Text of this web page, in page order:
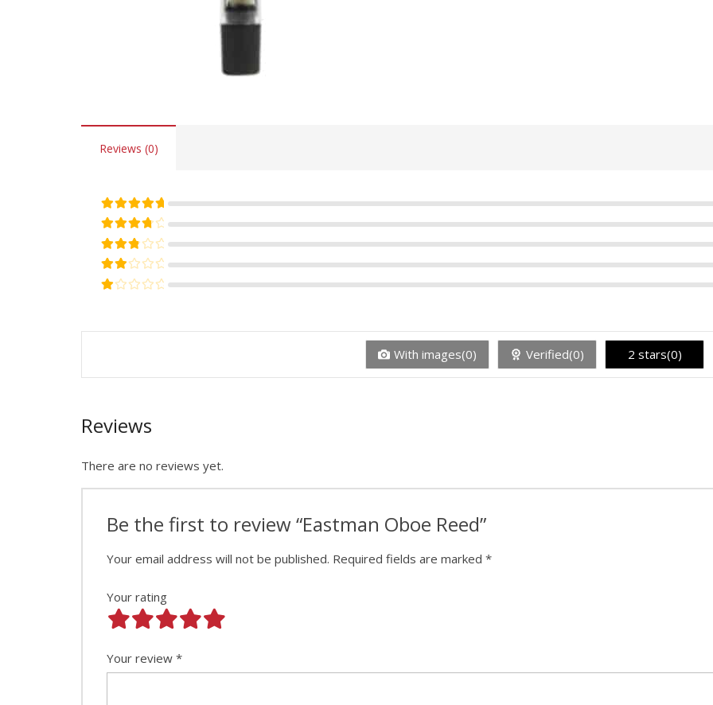
Reviews (0)
Rated5out of 5
Rated4out of 5
Rated3out of 5
Rated2out of 5
Rated1out of 5
With images(0) Verified(0) 2 stars(0)
Reviews
There are no reviews yet.
Be the first to review “Eastman Oboe Reed”
Your email address will not be published. Required fields are marked *
Your rating
Your review *